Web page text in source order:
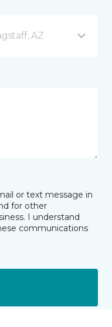
AZ
or text message in
for other
I understand
communications